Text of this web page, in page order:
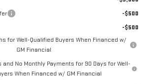
-$500
-$500
for Well-Qualified Buyers When Financed w/
GM Financial
and No Monthly Payments for 90 Days for Well-
When Financed w/ GM Financial